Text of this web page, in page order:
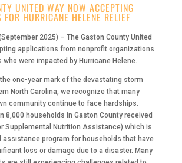
UNITED WAY NOW ACCEPTING
HURRICANE HELENE RELIEF
2025) – The Gaston County United
applications from nonprofit organizations
who were impacted by Hurricane Helene.
one-year mark of the devastating storm
North Carolina, we recognize that many
community continue to face hardships.
8,000 households in Gaston County received
Supplemental Nutrition Assistance) which is
assistance program for households that have
loss or damage due to a disaster. Many